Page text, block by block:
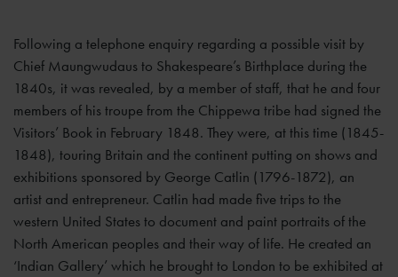
Following a telephone enquiry regarding a possible visit by
Chief Maungwudaus to Shakespeare’s Birthplace during the
1840s, it was revealed, by a member of staff, that he and four
members of his troupe from the Chippewa tribe had signed the
Visitors’ Book in February 1848. They were, at this time (1845-
1848), touring Britain and the continent putting on shows and
exhibitions sponsored by George Catlin (1796-1872), an
artist and entrepreneur. Catlin had made five trips to the
western United States to document and paint portraits of the
North American peoples and their way of life. He created an
‘Indian Gallery’ which he brought to London to be exhibited at